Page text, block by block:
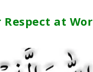
Respect at